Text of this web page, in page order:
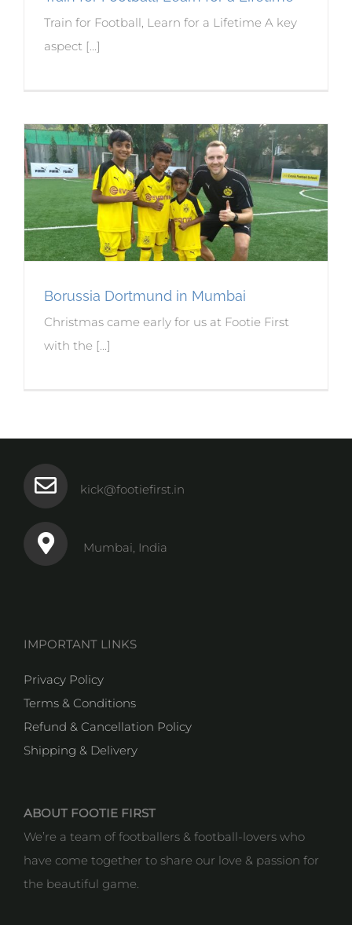
Train for Football, Learn for a Lifetime A key
aspect [...]
Borussia Dortmund in Mumbai
Christmas came early for us at Footie First
with the [...]
kick@footiefirst.in
Mumbai, India
IMPORTANT LINKS
Privacy Policy
Terms & Conditions
Refund & Cancellation Policy
Shipping & Delivery
ABOUT FOOTIE FIRST
We’re a team of footballers & football-lovers who
have come together to share our love & passion for
the beautiful game.